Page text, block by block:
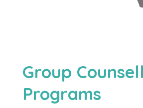
Group
Programs